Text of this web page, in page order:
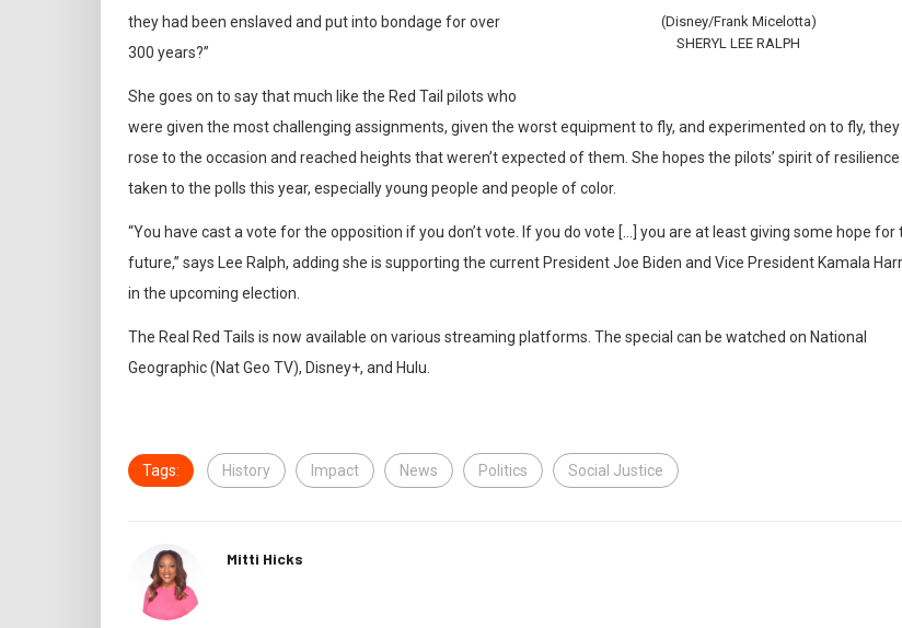
(Disney/Frank Micelotta)
SHERYL LEE RALPH
they had been enslaved and put into bondage for over
300 years?”
She goes on to say that much like the Red Tail pilots who
were given the most challenging assignments, given the worst equipment to fly, and experimented on to fly, they
rose to the occasion and reached heights that weren’t expected of them. She hopes the pilots’ spirit of resilience
taken to the polls this year, especially young people and people of color.
“You have cast a vote for the opposition if you don’t vote. If you do vote […] you are at least giving some hope for
future,” says Lee Ralph, adding she is supporting the current President Joe Biden and Vice President Kamala
in the upcoming election.
The Real Red Tails is now available on various streaming platforms. The special can be watched on National
Geographic (Nat Geo TV), Disney+, and Hulu.
Tags: History Impact News Politics Social Justice
Mitti Hicks